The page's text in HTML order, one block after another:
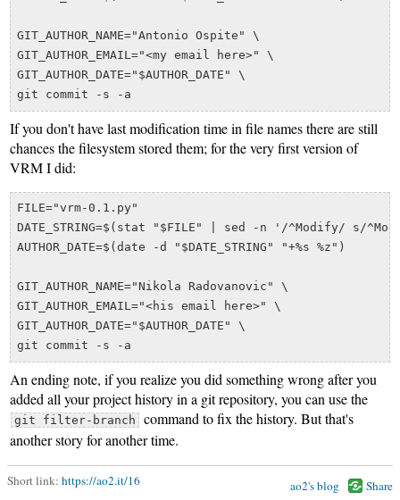
GIT_AUTHOR_NAME="Antonio Ospite" \
GIT_AUTHOR_EMAIL="<my email here>" \
GIT_AUTHOR_DATE="$AUTHOR_DATE" \
If you don't have last modification time in file names there are still
chances the filesystem stored them; for the very first version of
VRM I did:
FILE="vrm-0.1.py"
DATE_STRING=$(stat "$FILE" | sed -n '/^Modify/ s/
AUTHOR_DATE=$(date -d "$DATE_STRING" "+%s %z")
GIT_AUTHOR_NAME="Nikola Radovanovic" \
GIT_AUTHOR_EMAIL="<his email here>" \
GIT_AUTHOR_DATE="$AUTHOR_DATE" \
An ending note, if you realize you did something wrong after you
added all your project history in a git repository, you can use the
git filter-branch
command to fix the history. But that's
another story for another time.
Short link: https://ao2.it/16 ao2's blog Share